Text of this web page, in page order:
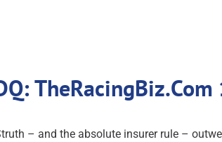
– and the absolute insurer rule –